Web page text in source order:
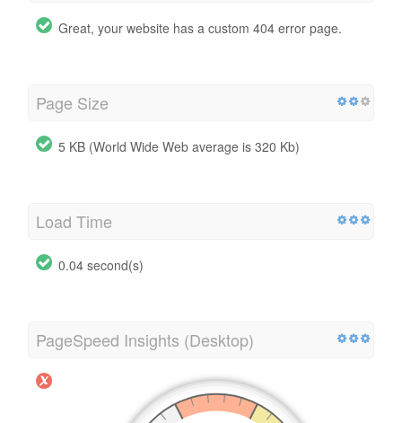
Great, your website has a custom 404 error page.
Page Size
5 KB (World Wide Web average is 320 Kb)
Load Time
0.04 second(s)
PageSpeed Insights (Desktop)